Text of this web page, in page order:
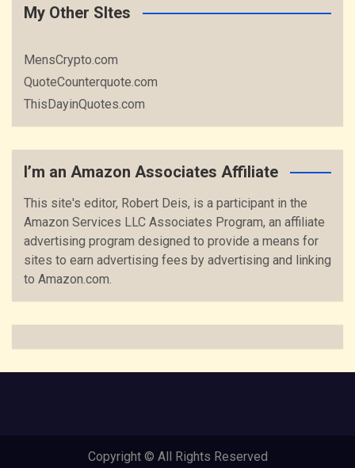
My Other SItes
MensCrypto.com
QuoteCounterquote.com
ThisDayinQuotes.com
I’m an Amazon Associates Affiliate
This site's editor, Robert Deis, is a participant in the
Amazon Services LLC Associates Program, an affiliate
advertising program designed to provide a means for
sites to earn advertising fees by advertising and linking
to Amazon.com.
Copyright © All Rights Reserved